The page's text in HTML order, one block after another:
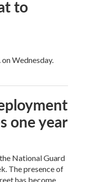
to
Wednesday.
one year
National Guard
The presence of
has become